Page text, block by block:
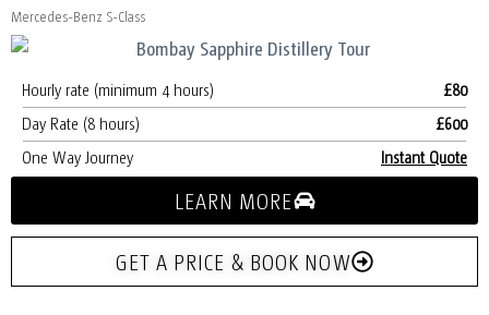
Mercedes-Benz S-Class
Hourly rate (minimum 4 hours)
£80
Day Rate (8 hours)
£600
One Way Journey
Instant Quote
LEARN MORE
GET A PRICE & BOOK NOW